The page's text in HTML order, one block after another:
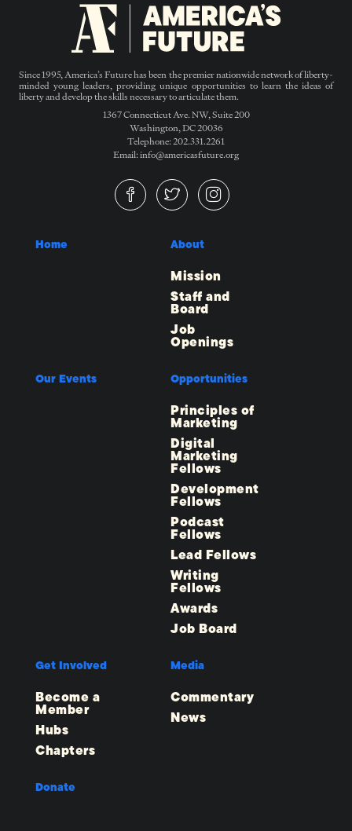
Since 1995, America’s Future has been the premier nationwide network of liberty-
minded young leaders, providing unique opportunities to learn the ideas of
liberty and develop the skills necessary to articulate them.
1367 Connecticut Ave. NW, Suite 200
Washington, DC 20036
Telephone: 202.331.2261
Email: info@americasfuture.org
Home About
Mission
Staff and
Board
Job
Openings
Our Events Opportunities
Principles of
Marketing
Digital
Marketing
Fellows
Development
Fellows
Podcast
Fellows
Lead Fellows
Writing
Fellows
Awards
Job Board
Get Involved
Become a
Member
Hubs
Chapters
Media
Commentary
News
Donate